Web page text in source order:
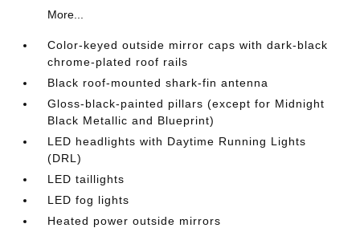
More...
Color-keyed outside mirror caps with dark-black
chrome-plated roof rails
Black roof-mounted shark-fin antenna
Gloss-black-painted pillars (except for Midnight
Black Metallic and Blueprint)
LED headlights with Daytime Running Lights
(DRL)
LED taillights
LED fog lights
Heated power outside mirrors